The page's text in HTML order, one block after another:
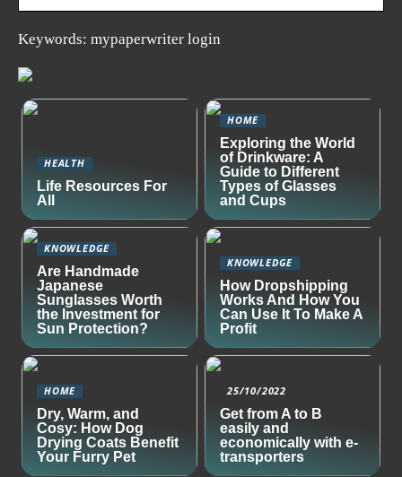
Keywords: mypaperwriter login
HEALTH
Life Resources For
All
HOME
Exploring the World
of Drinkware: A
Guide to Different
Types of Glasses
and Cups
KNOWLEDGE
Are Handmade
Japanese
Sunglasses Worth
the Investment for
Sun Protection?
KNOWLEDGE
How Dropshipping
Works And How You
Can Use It To Make A
Profit
HOME
Dry, Warm, and
Cosy: How Dog
Drying Coats Benefit
Your Furry Pet
25/10/2022
Get from A to B
easily and
economically with e-
transporters